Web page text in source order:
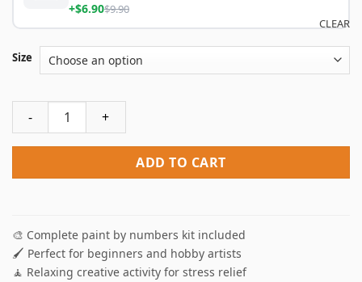
+$6.90$9.90
Size
CLEAR
Car In Field Paint By Numbers quantity
ADD TO CART
🎨 Complete paint by numbers kit included
🖌️ Perfect for beginners and hobby artists
🧘 Relaxing creative activity for stress relief